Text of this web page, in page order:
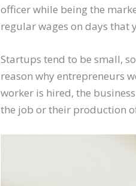
officer while being the
regular wages on days that
Startups tend to be small,
reason why entrepreneurs
worker is hired, the
the job or their production